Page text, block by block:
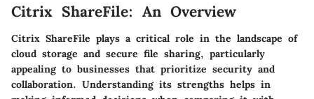
Citrix ShareFile: An Overview
Citrix ShareFile plays a critical role in the landscape of
cloud storage and secure file sharing, particularly
appealing to businesses that prioritize security and
collaboration. Understanding its strengths helps in